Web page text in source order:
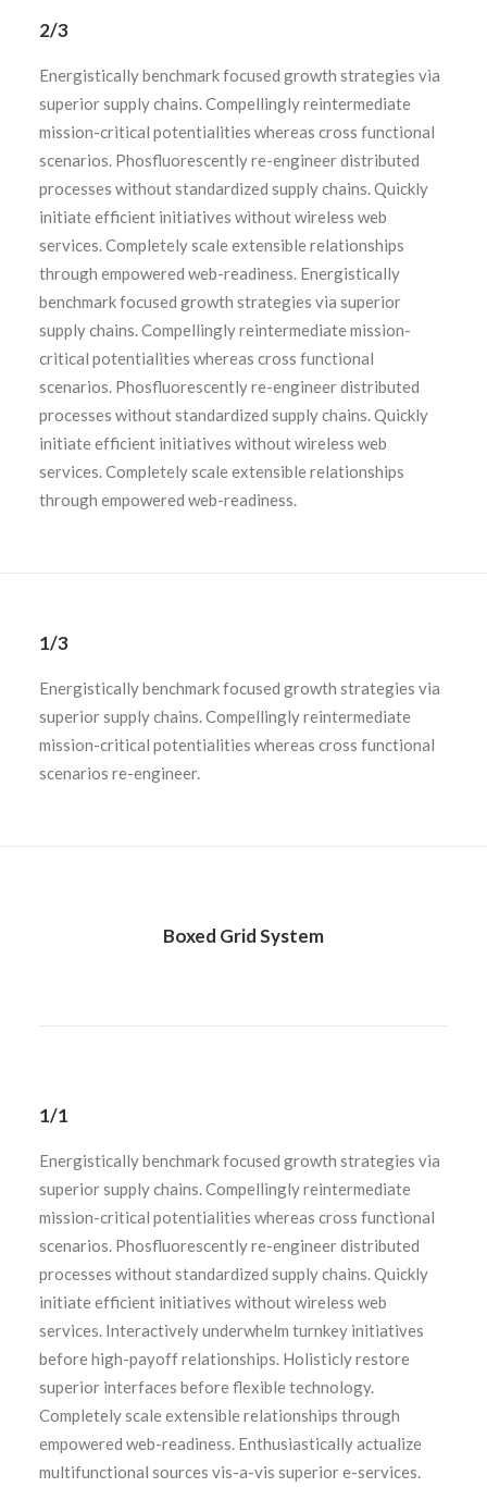
2/3
Energistically benchmark focused growth strategies via
superior supply chains. Compellingly reintermediate
mission-critical potentialities whereas cross functional
scenarios. Phosfluorescently re-engineer distributed
processes without standardized supply chains. Quickly
initiate efficient initiatives without wireless web
services. Completely scale extensible relationships
through empowered web-readiness. Energistically
benchmark focused growth strategies via superior
supply chains. Compellingly reintermediate mission-
critical potentialities whereas cross functional
scenarios. Phosfluorescently re-engineer distributed
processes without standardized supply chains. Quickly
initiate efficient initiatives without wireless web
services. Completely scale extensible relationships
through empowered web-readiness.
1/3
Energistically benchmark focused growth strategies via
superior supply chains. Compellingly reintermediate
mission-critical potentialities whereas cross functional
scenarios re-engineer.
Boxed Grid System
1/1
Energistically benchmark focused growth strategies via
superior supply chains. Compellingly reintermediate
mission-critical potentialities whereas cross functional
scenarios. Phosfluorescently re-engineer distributed
processes without standardized supply chains. Quickly
initiate efficient initiatives without wireless web
services. Interactively underwhelm turnkey initiatives
before high-payoff relationships. Holisticly restore
superior interfaces before flexible technology.
Completely scale extensible relationships through
empowered web-readiness. Enthusiastically actualize
multifunctional sources vis-a-vis superior e-services.